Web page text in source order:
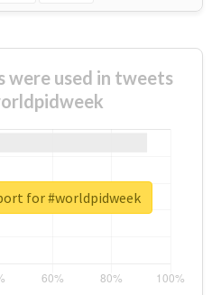
were used in tweets
for #worldpidweek